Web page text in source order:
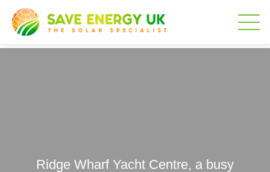
Ridge Wharf Yacht Centre, a busy